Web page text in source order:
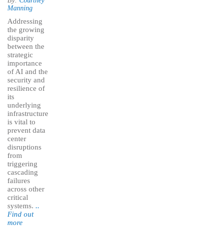
Manning
Addressing
the growing
disparity
between the
strategic
importance
of AI and the
security and
resilience of
its
underlying
infrastructure
is vital to
prevent data
center
disruptions
from
triggering
cascading
failures
across other
critical
systems. ..
Find out
more